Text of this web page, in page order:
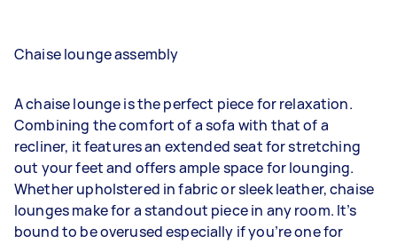
Chaise lounge assembly
A chaise lounge is the perfect piece for relaxation.
Combining the comfort of a sofa with that of a
recliner, it features an extended seat for stretching
out your feet and offers ample space for lounging.
Whether upholstered in fabric or sleek leather, chaise
lounges make for a standout piece in any room. It’s
bound to be overused especially if you’re one for